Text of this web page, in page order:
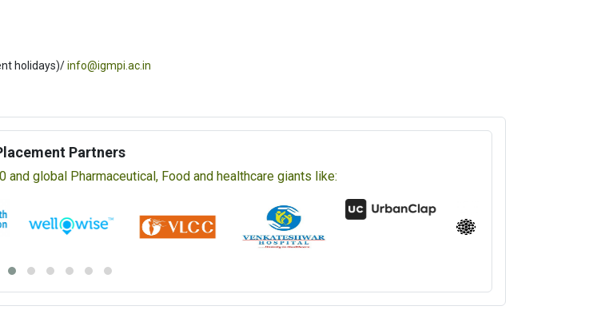
holidays)/info@igmpi.ac.in
Partners
and global Pharmaceutical, Food and healthcare giants like: